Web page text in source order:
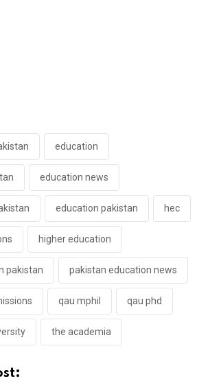
education
education news
education pakistan hec
higher education
pakistan pakistan education news
qau mphil qau phd
the academia